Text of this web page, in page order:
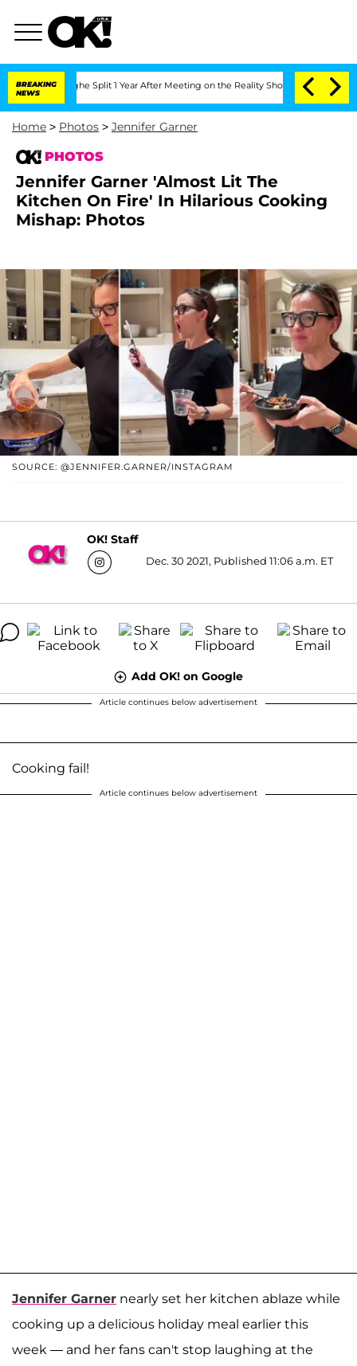
BREAKING
NEWS
Split 1 Year After Meeting on the Reality Show Senate Votes to
Home > Photos > Jennifer Garner
PHOTOS
Jennifer Garner 'Almost Lit The
Kitchen On Fire' In Hilarious Cooking
Mishap: Photos
SOURCE: @JENNIFER.GARNER/INSTAGRAM
OK! Staff
Dec. 30 2021, Published 11:06 a.m. ET
Add OK! on Google
Article continues below advertisement
Cooking fail!
Article continues below advertisement
Jennifer Garner nearly set her kitchen ablaze while
cooking up a delicious holiday meal earlier this
week — and her fans can't stop laughing at the